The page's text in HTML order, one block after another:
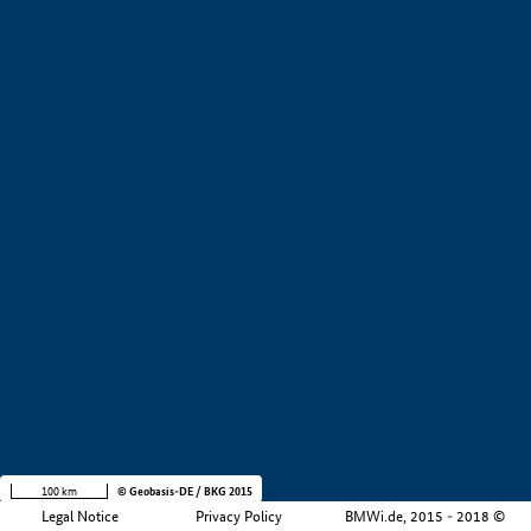
Legal Notice Privacy Policy BMWi.de, 2015 - 2018 ©
100 km © Geobasis-DE / BKG 2015